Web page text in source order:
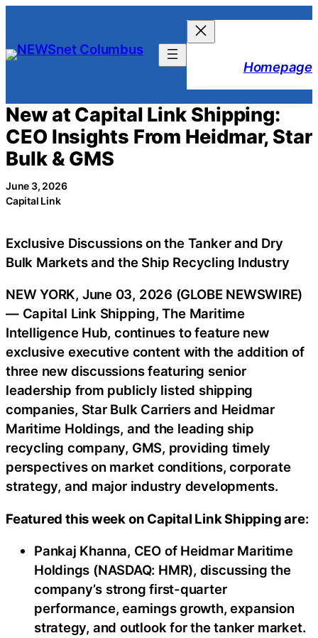
content
Homepage
New at Capital Link Shipping:
CEO Insights From Heidmar, Star
Bulk & GMS
June 3, 2026
Capital Link
Exclusive Discussions on the Tanker and Dry
Bulk Markets and the Ship Recycling Industry
NEW YORK, June 03, 2026 (GLOBE NEWSWIRE)
— Capital Link Shipping, The Maritime
Intelligence Hub, continues to feature new
exclusive executive content with the addition of
three new discussions featuring senior
leadership from publicly listed shipping
companies, Star Bulk Carriers and Heidmar
Maritime Holdings, and the leading ship
recycling company, GMS, providing timely
perspectives on market conditions, corporate
strategy, and major industry developments.
Featured this week on Capital Link Shipping are:
Pankaj Khanna, CEO of Heidmar Maritime
Holdings (NASDAQ: HMR), discussing the
company’s strong first-quarter
performance, earnings growth, expansion
strategy, and outlook for the tanker market.